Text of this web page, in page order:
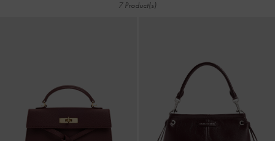
ground any outfit with refined ease.
7 Product(s)